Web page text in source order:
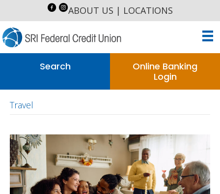
ABOUT US | LOCATIONS
Search
Online Banking
Login
Travel